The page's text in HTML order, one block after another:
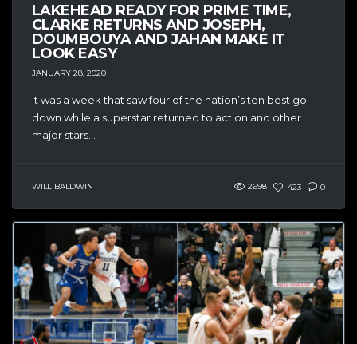
LAKEHEAD READY FOR PRIME TIME,
CLARKE RETURNS AND JOSEPH,
DOUMBOUYA AND JAHAN MAKE IT
LOOK EASY
JANUARY 28, 2020
It was a week that saw four of the nation’s ten best go
down while a superstar returned to action and other
major stars...
WILL BALDWIN 2698 423 0